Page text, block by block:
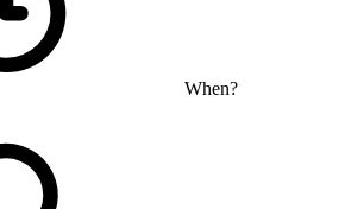
When?